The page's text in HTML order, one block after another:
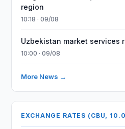
region
10:18 · 09/08
Uzbekistan market services
10:00 · 09/08
More News →
EXCHANGE RATES (CBU,